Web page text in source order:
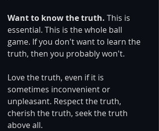
Want to know the truth. This is
essential. This is the whole ball
game. If you don't want to learn the
truth, then you probably won't.
Love the truth, even if it is
sometimes inconvenient or
unpleasant. Respect the truth,
cherish the truth, seek the truth
above all.